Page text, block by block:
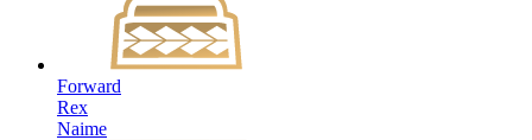
Forward
Rex
Naime